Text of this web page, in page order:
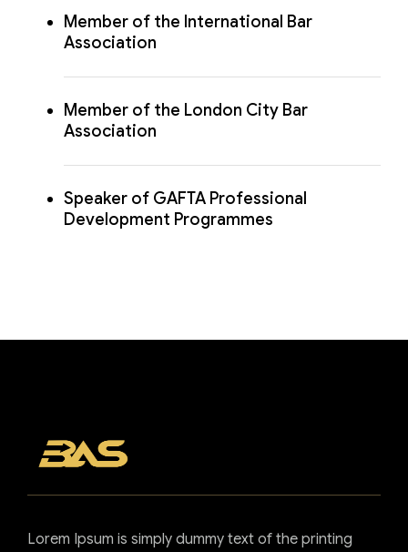
Member of the International Bar
Association
Member of the London City Bar
Association
Speaker of GAFTA Professional
Development Programmes
Lorem Ipsum is simply dummy text of the printing